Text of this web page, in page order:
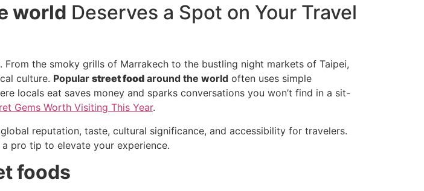
world Deserves a Spot on Your Travel
. From the smoky grills of Marrakech to the bustling night markets of Taipei,
culture. Popular street food around the world often uses simple
locals eat saves money and sparks conversations you won’t find in a sit-
Gems Worth Visiting This Year.
reputation, taste, cultural significance, and accessibility for travelers.
pro tip to elevate your experience.
foods